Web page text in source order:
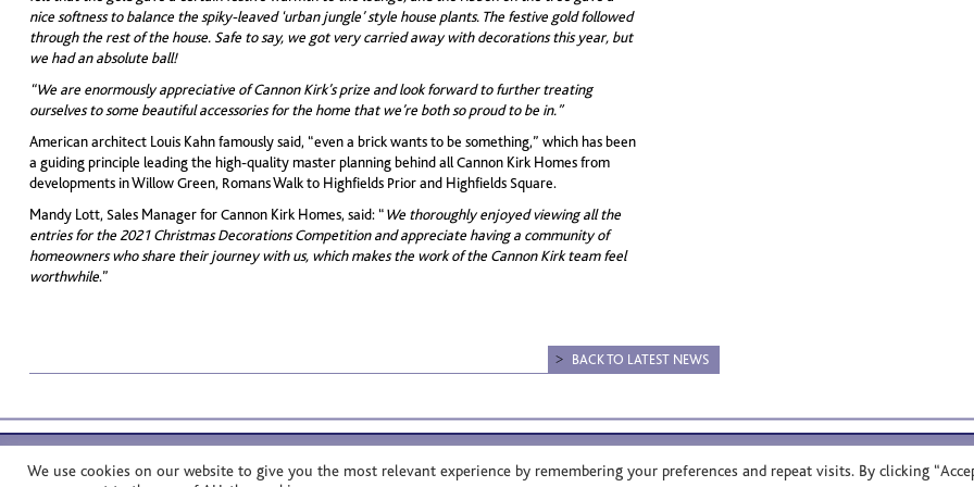
nice softness to balance the spiky-leaved ‘urban jungle’ style house plants. The festive gold followed
through the rest of the house. Safe to say, we got very carried away with decorations this year, but
we had an absolute ball!
“We are enormously appreciative of Cannon Kirk’s prize and look forward to further treating
ourselves to some beautiful accessories for the home that we’re both so proud to be in.”
American architect Louis Kahn famously said, “even a brick wants to be something,” which has been
a guiding principle leading the high-quality master planning behind all Cannon Kirk Homes from
developments in Willow Green, Romans Walk to Highfields Prior and Highfields Square.
Mandy Lott, Sales Manager for Cannon Kirk Homes, said: “ We thoroughly enjoyed viewing all the
entries for the 2021 Christmas Decorations Competition and appreciate having a community of
homeowners who share their journey with us, which makes the work of the Cannon Kirk team feel
worthwhile.”
BACK TO LATEST NEWS
© Cannon Kirk Limited. All rights reserved.
We use cookies on our website to give you the most relevant experience by remembering your preferences and repeat visits. By clicking